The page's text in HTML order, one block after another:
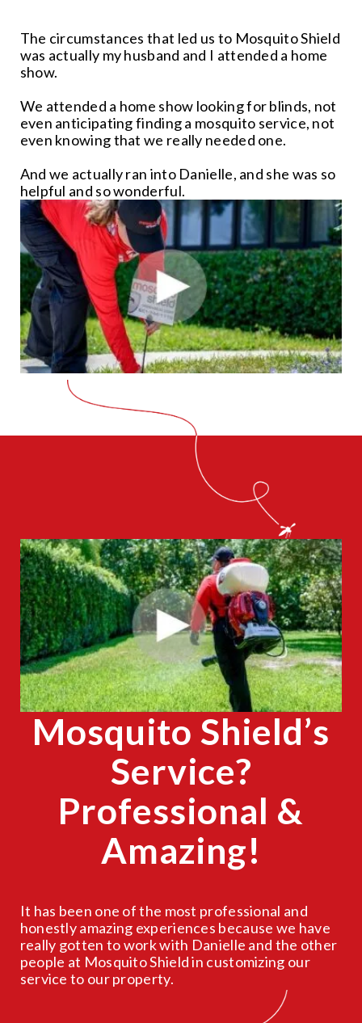
The circumstances that led us to Mosquito Shield
was actually my husband and I attended a home
show.
We attended a home show looking for blinds, not
even anticipating finding a mosquito service, not
even knowing that we really needed one.
And we actually ran into Danielle, and she was so
helpful and so wonderful.
CLOSE
X
CLOSE
X
Mosquito Shield’s
Service?
Professional &
Amazing!
It has been one of the most professional and
honestly amazing experiences because we have
really gotten to work with Danielle and the other
people at Mosquito Shield in customizing our
service to our property.